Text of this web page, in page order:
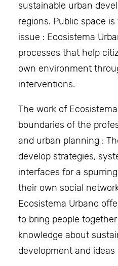
sustainable urban
regions. Public space
issue : Ecosistema
processes that help
own environment
interventions.
The work of
boundaries of the
and urban planning :
develop strategies,
interfaces for a
their own social
Ecosistema Urbano
to bring people
knowledge about
development and